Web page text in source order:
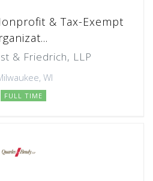
& Tax-Exempt
& Friedrich, LLP
WI
FULL TIME